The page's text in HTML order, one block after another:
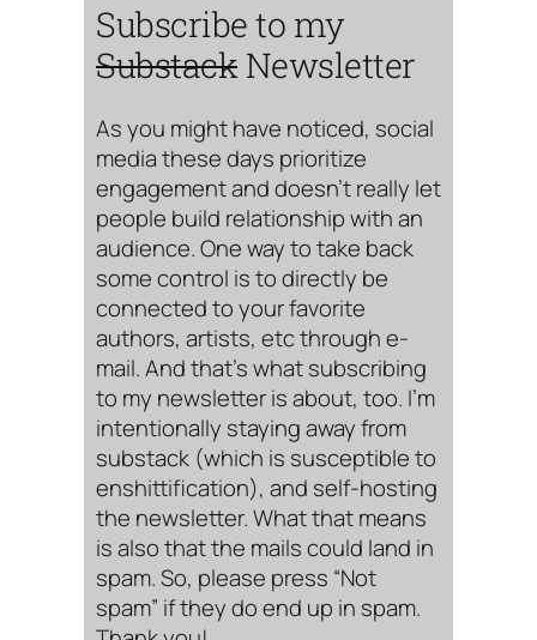
Subscribe to my
Substack Newsletter
As you might have noticed, social
media these days prioritize
engagement and doesn’t really let
people build relationship with an
audience. One way to take back
some control is to directly be
connected to your favorite
authors, artists, etc through e-
mail. And that’s what subscribing
to my newsletter is about, too. I’m
intentionally staying away from
substack (which is susceptible to
enshittification), and self-hosting
the newsletter. What that means
is also that the mails could land in
spam. So, please press “Not
spam” if they do end up in spam.